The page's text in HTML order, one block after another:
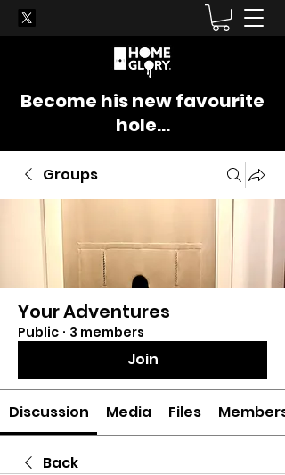
Become his new favourite
hole...
Groups
Your Adventures
Public · 3 members
Join
Discussion Media Files Members
Back